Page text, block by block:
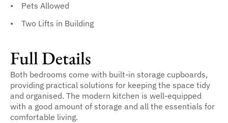
Pets Allowed
Two Lifts in Building
Full Details
Both bedrooms come with built-in storage cupboards,
providing practical solutions for keeping the space tidy
and organised. The modern kitchen is well-equipped
with a good amount of storage and all the essentials for
comfortable living.